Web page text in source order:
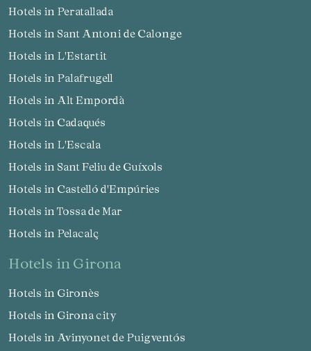
Hotels in Peratallada
Hotels in Sant Antoni de Calonge
Hotels in L'Estartit
Hotels in Palafrugell
Hotels in Alt Empordà
Hotels in Cadaqués
Hotels in L'Escala
Hotels in Sant Feliu de Guíxols
Hotels in Castelló d'Empúries
Hotels in Tossa de Mar
Hotels in Pelacalç
hotels in Girona
Hotels in Gironès
Hotels in Girona city
Hotels in Avinyonet de Puigventós